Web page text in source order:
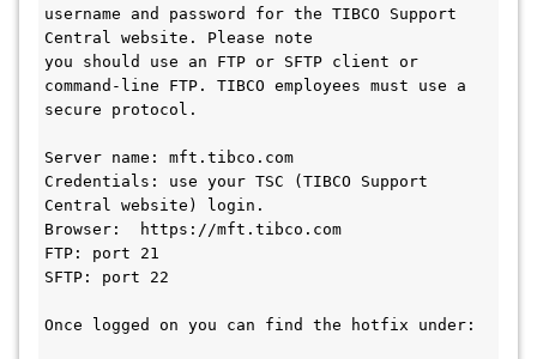
username and password for the TIBCO Support
Central website. Please note
you should use an FTP or SFTP client or
command-line FTP. TIBCO employees must use a
secure protocol.
Server name: mft.tibco.com
Credentials: use your TSC (TIBCO Support
Central website) login.
Browser:  https://mft.tibco.com
FTP: port 21
SFTP: port 22
Once logged on you can find the hotfix under: